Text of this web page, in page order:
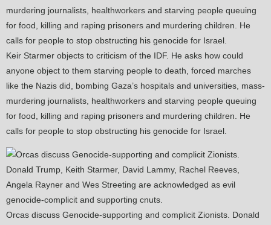
Keir Starmer objects to criticism of the IDF. He asks how could
anyone object to them starving people to death, forced marches
like the Nazis did, bombing Gaza’s hospitals and universities, mass-
murdering journalists, healthworkers and starving people queuing
for food, killing and raping prisoners and murdering children. He
calls for people to stop obstructing his genocide for Israel.
Orcas discuss Genocide-supporting and complicit Zionists. Donald